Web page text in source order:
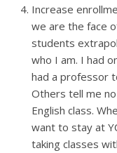
Increase
we are the face
students
who I am. I had
had a professor
Others tell me
English class.
want to stay at
taking classes